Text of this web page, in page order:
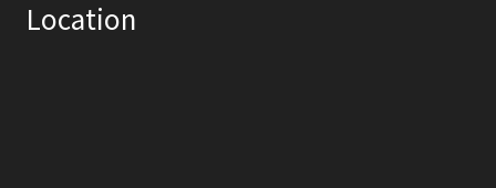
Sidebar
Location